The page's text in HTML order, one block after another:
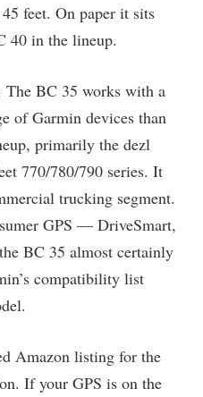
feet. On paper it sits
40 in the lineup.
BC 35 works with a
of Garmin devices than
primarily the dezl
770/780/790 series. It
trucking segment.
GPS — DriveSmart,
BC 35 almost certainly
compatibility list
Amazon listing for the
If your GPS is on the